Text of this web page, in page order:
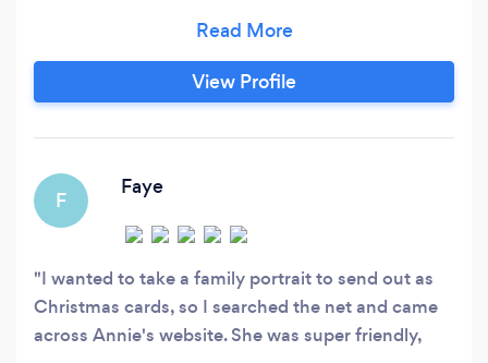
studio dog photography, studio cat
photography and family portrait photography
that includes pets. We also offer location and
animals including birds and reptiles.
View Profile
F
Faye
I wanted to take a family portrait to send out as
Christmas cards, so I searched the net and came
across Annie's website. She was super friendly,